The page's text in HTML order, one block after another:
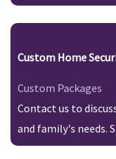
Custom Home
Custom Packages
Contact us to
and family's needs.